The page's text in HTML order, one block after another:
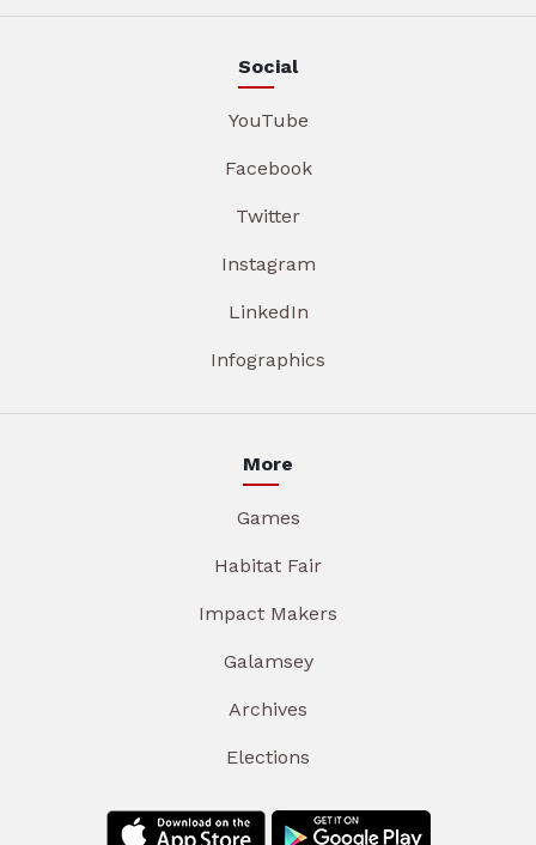
Social
YouTube
Facebook
Twitter
Instagram
LinkedIn
Infographics
More
Games
Habitat Fair
Impact Makers
Galamsey
Archives
Elections